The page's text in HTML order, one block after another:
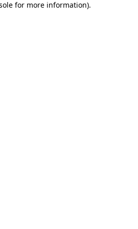
for more information).